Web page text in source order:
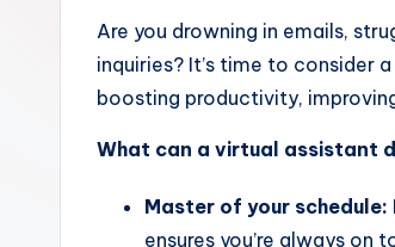
Are you drowning in emails,
inquiries? It’s time to consider
boosting productivity,
What can a virtual assistant
Master of your schedule:
ensures you’re always